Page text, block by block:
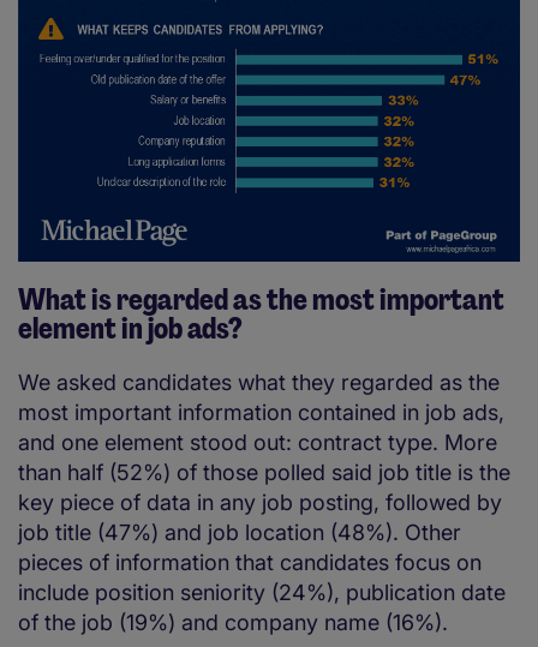
What is regarded as the most important
element in job ads?
We asked candidates what they regarded as the
most important information contained in job ads,
and one element stood out: contract type. More
than half (52%) of those polled said job title is the
key piece of data in any job posting, followed by
job title (47%) and job location (48%). Other
pieces of information that candidates focus on
include position seniority (24%), publication date
of the job (19%) and company name (16%).